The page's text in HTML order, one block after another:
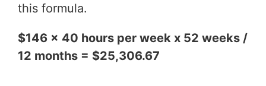
this formula.
$146 x 40 hours per week x 52 weeks /
12 months = $25,306.67